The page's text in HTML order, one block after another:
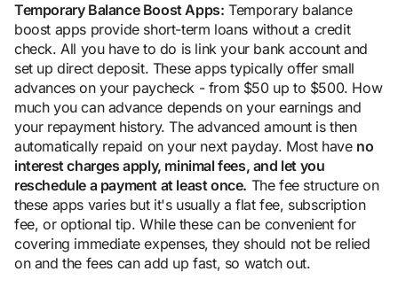
Temporary Balance Boost Apps: Temporary balance
boost apps provide short-term loans without a credit
check. All you have to do is link your bank account and
set up direct deposit. These apps typically offer small
advances on your paycheck - from $50 up to $500. How
much you can advance depends on your earnings and
your repayment history. The advanced amount is then
automatically repaid on your next payday. Most have no
interest charges apply, minimal fees, and let you
reschedule a payment at least once. The fee structure on
these apps varies but it's usually a flat fee, subscription
fee, or optional tip. While these can be convenient for
covering immediate expenses, they should not be relied
on and the fees can add up fast, so watch out.